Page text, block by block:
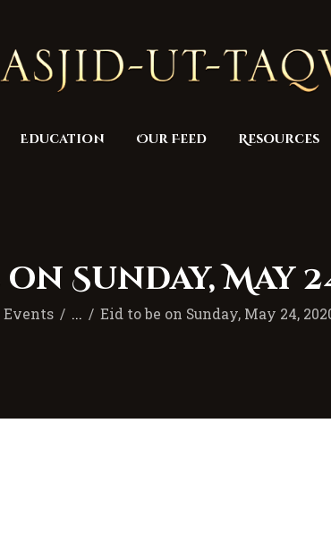
Education Our Feed Resources
Sunday, May
Events ... Eid to be on Sunday, May 24,